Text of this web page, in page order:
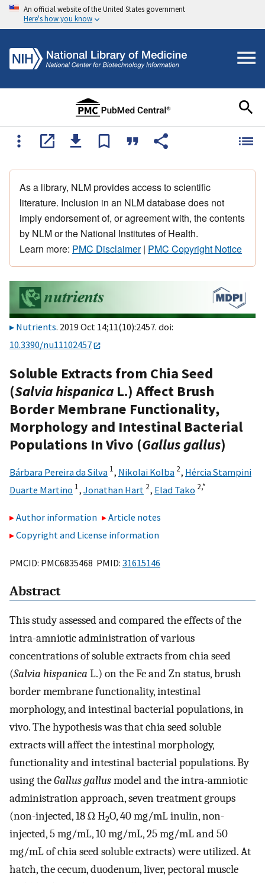
An official website of the United States government
Here's how you know
As a library, NLM provides access to scientific
literature. Inclusion in an NLM database does not
imply endorsement of, or agreement with, the contents
by NLM or the National Institutes of Health.
Learn more: PMC Disclaimer| PMC Copyright Notice
Nutrients. 2019 Oct 14;11(10):2457. doi:
10.3390/nu11102457
Soluble Extracts from Chia Seed
(Salvia hispanica L.) Affect Brush
Border Membrane Functionality,
Morphology and Intestinal Bacterial
Populations In Vivo (Gallus gallus)
Bárbara Pereira da Silva 1, Nikolai Kolba 2, Hércia Stampini
Duarte Martino 1, Jonathan Hart 2, Elad Tako 2,*
Author information
Article notes
Copyright and License information
PMCID: PMC6835468 PMID: 31615146
Abstract
This study assessed and compared the effects of the
intra-amniotic administration of various
concentrations of soluble extracts from chia seed
(Salvia hispanica L.) on the Fe and Zn status, brush
border membrane functionality, intestinal
morphology, and intestinal bacterial populations, in
vivo. The hypothesis was that chia seed soluble
extracts will affect the intestinal morphology,
functionality and intestinal bacterial populations. By
using theGallus gallusmodel and the intra-amniotic
administration approach, seven treatment groups
(non-injected, 18 Ω H2O, 40 mg/mL inulin, non-
injected, 5 mg/mL, 10 mg/mL, 25 mg/mL and 50
mg/mL of chia seed soluble extracts) were utilized. At
hatch, the cecum, duodenum, liver, pectoral muscle